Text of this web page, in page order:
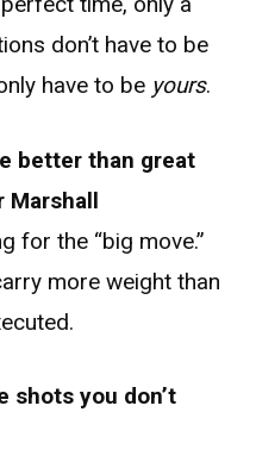
don’t have to be
have to be yours.
better than great
Marshall
for the “big move.”
more weight than
shots you don’t